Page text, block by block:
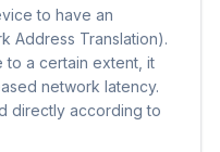
to have an
Address Translation).
to a certain extent, it
network latency.
directly according to